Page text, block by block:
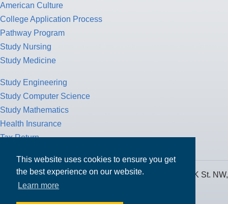
This website uses cookies to ensure you get
the best experience on our website.
Learn more
American Culture
College Application Process
Pathway Program
Study Nursing
Study Medicine
Study Engineering
Study Computer Science
Study Mathematics
Health Insurance
Tax Return
MPOWER Financing, Care of Carr Workplaces, 1717 K St. NW,
Suite 900,